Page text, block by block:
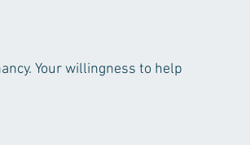
Your willingness to help